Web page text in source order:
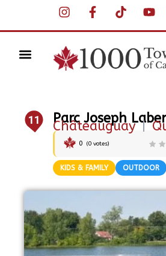
11 Parc Joseph
Châteauguay |
0 (0 votes)
KIDS & FAMILY OUTDOOR